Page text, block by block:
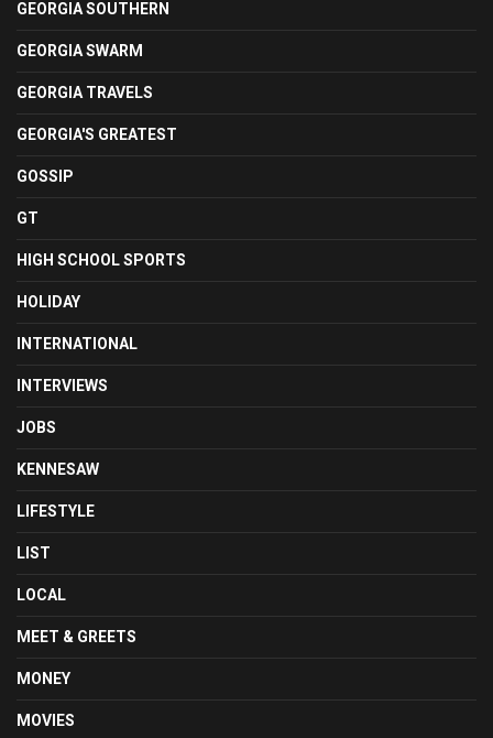
GEORGIA SOUTHERN
GEORGIA SWARM
GEORGIA TRAVELS
GEORGIA'S GREATEST
GOSSIP
GT
HIGH SCHOOL SPORTS
HOLIDAY
INTERNATIONAL
INTERVIEWS
JOBS
KENNESAW
LIFESTYLE
LIST
LOCAL
MEET & GREETS
MONEY
MOVIES